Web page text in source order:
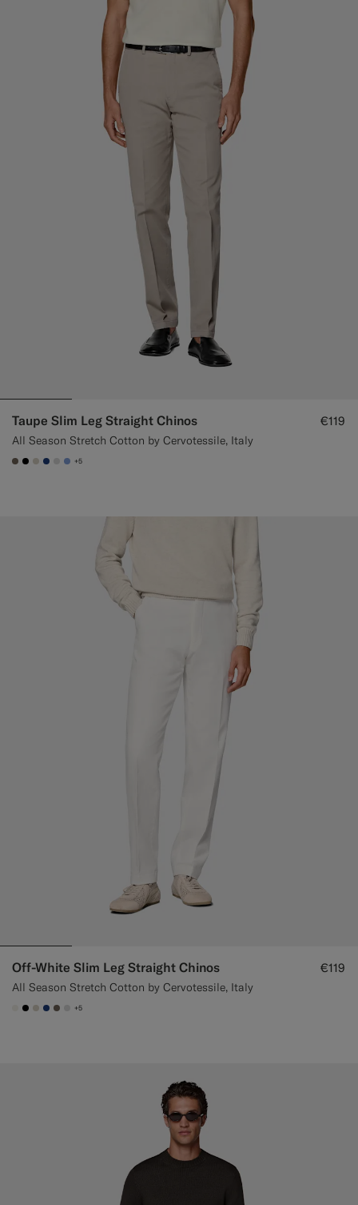
Taupe Slim Leg Straight Chinos
All Season Stretch Cotton by Cervotessile, Italy
€119
#706559
#000000
#D7D1C3
#1C3D7A
#D9DADA
#82A1DC
+5
Off-White Slim Leg Straight Chinos
All Season Stretch Cotton by Cervotessile, Italy
€119
#F1EFE8
#000000
#D7D1C3
#1C3D7A
#706559
#D9DADA
+5